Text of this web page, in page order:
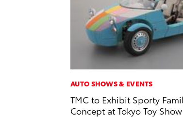
AUTO SHOWS & EVENTS
TMC to Exhibit Sporty
Concept at Tokyo Toy Show